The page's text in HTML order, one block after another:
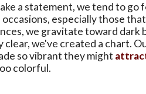
a statement, we tend to go
especially those
we gravitate toward dark
we've created a chart.
so vibrant they might
colorful.